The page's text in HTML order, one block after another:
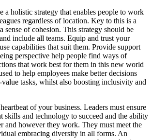
a holistic strategy that enables people to work
regardless of location. Key to this is a
sense of cohesion. This strategy should be
include all teams. Equip and trust your
capabilities that suit them. Provide support
perspective help people find ways of
that work best for them in this new world
to help employees make better decisions
tasks, whilst also boosting inclusivity and
of your business. Leaders must ensure
skills and technology to succeed and the ability
and however they work. They must meet the
embracing diversity in all forms. An